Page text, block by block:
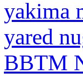
yakima
yared
BBTM